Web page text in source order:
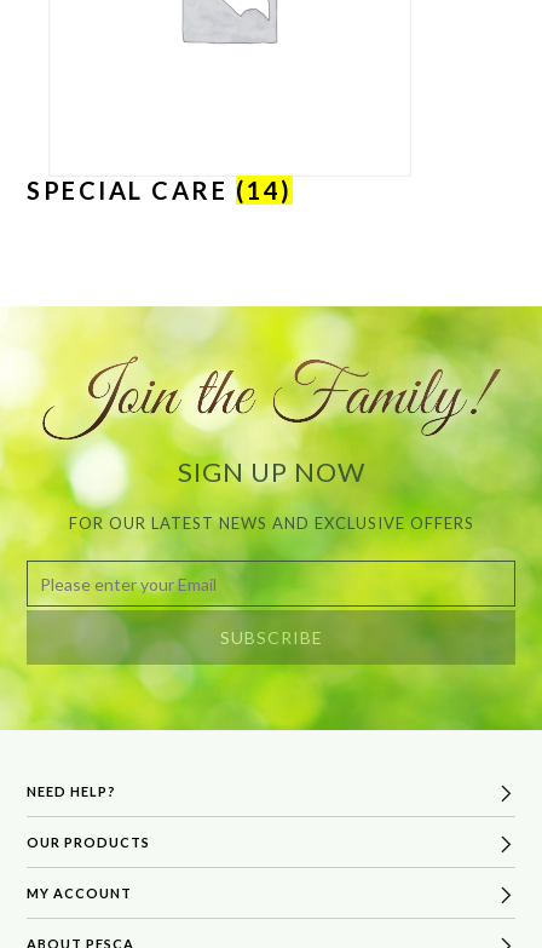
SPECIAL CARE (14)
SIGN UP NOW
FOR OUR LATEST NEWS AND EXCLUSIVE OFFERS
NEED HELP?
FAQs
Delivery & Returns
Terms & Conditions
OUR PRODUCTS
Best Sellers
Bath & Body
MY ACCOUNT
ABOUT PESCA